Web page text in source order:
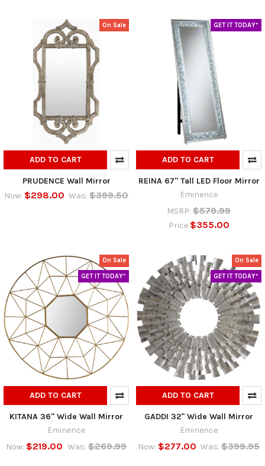
On Sale
ADD TO CART
PRUDENCE Wall Mirror
Now: $298.00 Was: $399.50
GET IT TODAY*
ADD TO CART
REINA 67" Tall LED Floor Mirror
Eminence
MSRP: $579.99
Price $355.00
On Sale
GET IT TODAY*
ADD TO CART
KITANA 36" Wide Wall Mirror
Eminence
Now: $219.00 Was: $269.99
On Sale
GET IT TODAY*
ADD TO CART
GADDI 32" Wide Wall Mirror
Eminence
Now: $277.00 Was: $399.95